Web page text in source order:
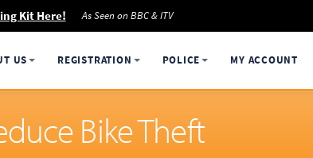
Kit Here! As Seen on BBC & ITV
US REGISTRATION POLICE MY ACCOUNT
Bike Theft